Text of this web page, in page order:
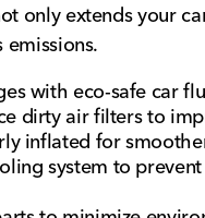
only extends your
emissions.
with eco-safe car
dirty air filters to
inflated for
system to